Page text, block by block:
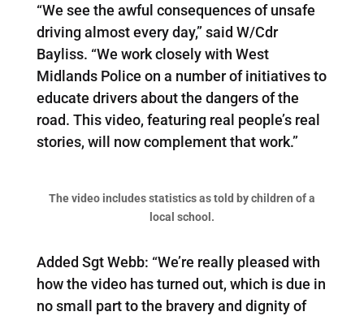
“We see the awful consequences of unsafe
driving almost every day,” said W/Cdr
Bayliss. “We work closely with West
Midlands Police on a number of initiatives to
educate drivers about the dangers of the
road. This video, featuring real people’s real
stories, will now complement that work.”
The video includes statistics as told by children of a
local school.
Added Sgt Webb: “We’re really pleased with
how the video has turned out, which is due in
no small part to the bravery and dignity of